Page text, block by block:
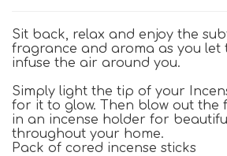
Sit back, relax and enjoy the
fragrance and aroma as you let
infuse the air around you.
Simply light the tip of your
for it to glow. Then blow out the
in an incense holder for
throughout your home.
Pack of cored incense sticks